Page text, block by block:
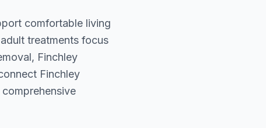
comfortable living
treatments focus
Finchley
Finchley